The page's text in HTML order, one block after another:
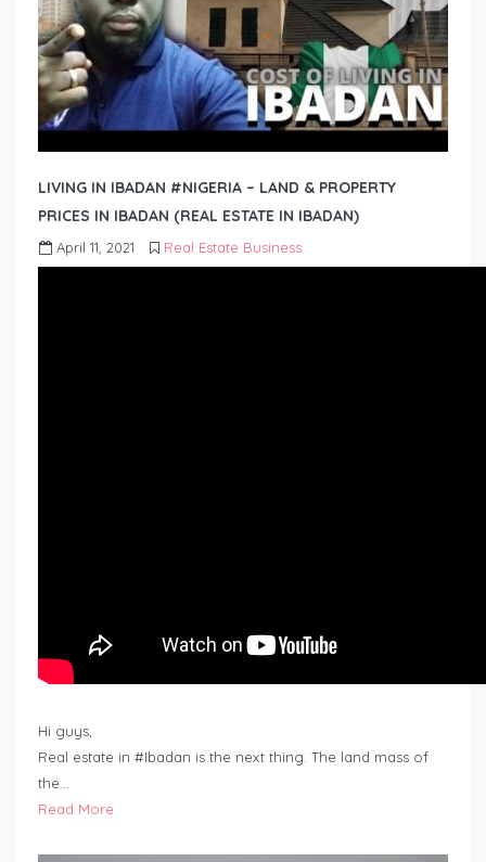
LIVING IN IBADAN #NIGERIA – LAND & PROPERTY
PRICES IN IBADAN (REAL ESTATE IN IBADAN)
April 11, 2021 Real Estate Business
Hi guys,
Real estate in #Ibadan is the next thing. The land mass of
the…
Read More